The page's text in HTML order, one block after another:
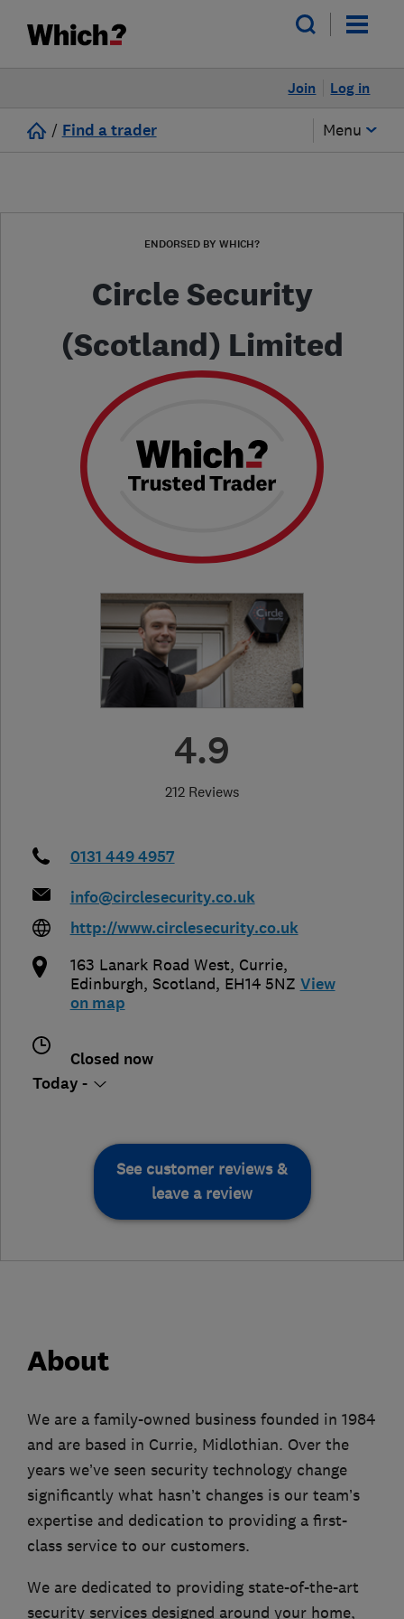
Log in
Join
/ Find a trader Menu
ENDORSED BY WHICH?
Circle Security
(Scotland) Limited
4.9
212 Reviews
0131 449 4957
info@circlesecurity.co.uk
http://www.circlesecurity.co.uk
163 Lanark Road West, Currie,
Edinburgh, Scotland, EH14 5NZ View
on map
Closed now
Today -
See customer reviews &
leave a review
About
We are a family-owned business founded in 1984
and are based in Currie, Midlothian. Over the
years we’ve seen security technology change
significantly what hasn’t changes is our team’s
expertise and dedication to providing a first-
class service to our customers.
We are dedicated to providing state-of-the-art
security services designed around your home,